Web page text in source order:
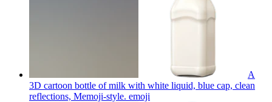
A
3D cartoon bottle of milk with white liquid, blue cap, clean
reflections, Memoji-style. emoji